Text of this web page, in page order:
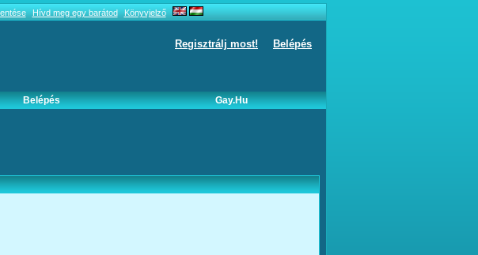
Hívd meg egy barátod Könyvjelző
Regisztrálj most! Belépés
Belépés Gay.hu